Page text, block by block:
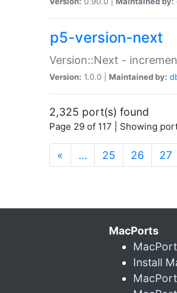
p5-version-next
Version::Next -
Version: 1.0.0 | Maintained by:
2,325 port(s) found
Page 29 of 117 | Showing
« … 25 26 27
MacPorts
Install